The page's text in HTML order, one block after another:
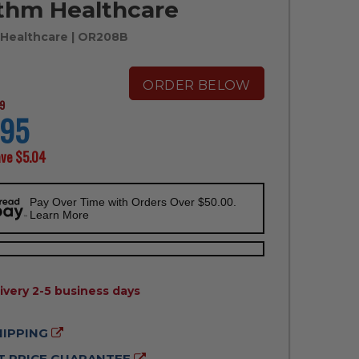
Healthcare
| OR208B
ORDER BELOW
$5.04
Pay Over Time with Orders Over $50.00.
Learn More
2-5 business days